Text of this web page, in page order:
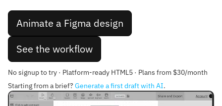
Animate a Figma design
See the workflow
No signup to try · Platform-ready HTML5 · Plans from $30/month
Starting from a brief? Generate a first draft with AI.